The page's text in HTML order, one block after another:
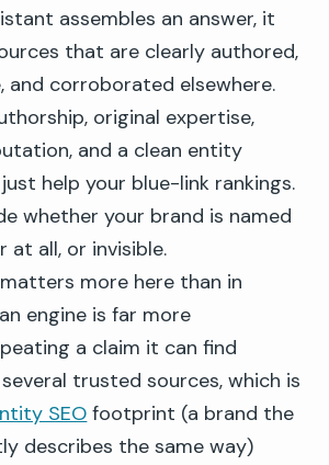
assembles an answer, it
that are clearly authored,
and corroborated elsewhere.
original expertise,
and a clean entity
help your blue-link rankings.
whether your brand is named
at all, or invisible.
more here than in
engine is far more
a claim it can find
trusted sources, which is
SEO footprint (a brand the
describes the same way)